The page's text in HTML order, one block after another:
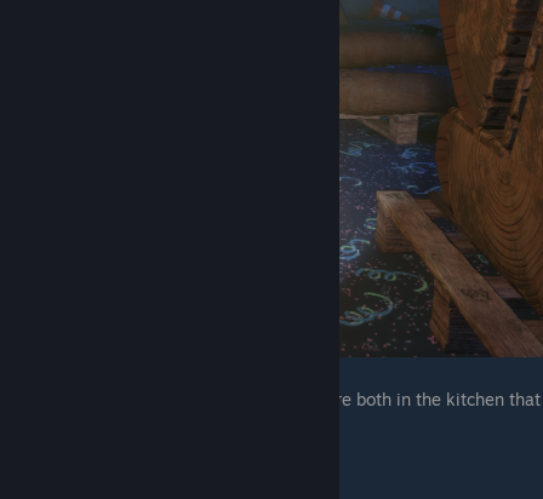
The next two are in the same place, they are both in the kitchen that